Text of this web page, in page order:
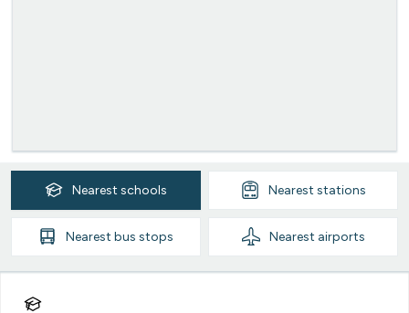
Nearest schools Nearest stations
Nearest bus stops Nearest airports